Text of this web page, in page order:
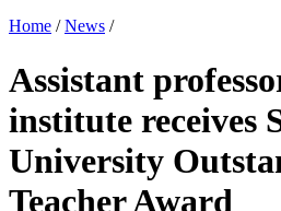
Home / News /
Assistant
institute receives
University
Teacher Award